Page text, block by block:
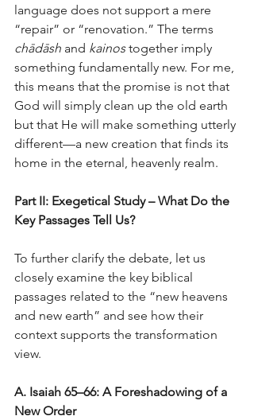
language does not support a mere
“repair” or “renovation.” The terms
chādāsh and kainos together imply
something fundamentally new. For me,
this means that the promise is not that
God will simply clean up the old earth
but that He will make something utterly
different—a new creation that finds its
home in the eternal, heavenly realm.
Part II: Exegetical Study – What Do the
Key Passages Tell Us?
To further clarify the debate, let us
closely examine the key biblical
passages related to the “new heavens
and new earth” and see how their
context supports the transformation
view.
A. Isaiah 65–66: A Foreshadowing of a
New Order